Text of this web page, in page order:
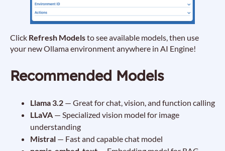
Click Refresh Modelsto see available models, then use
your new Ollama environment anywhere in AI Engine!
Recommended Models
Llama 3.2 — Great for chat, vision, and function calling
LLaVA — Specialized vision model for image
understanding
Mistral — Fast and capable chat model